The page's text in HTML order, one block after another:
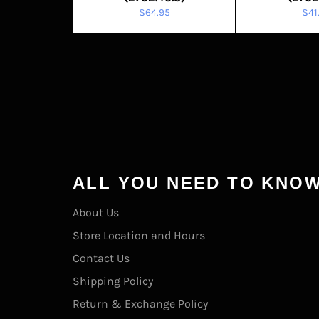
Regular
$64.95
ALL YOU NEED TO
About Us
Store Location and Hours
Contact Us
Shipping Policy
Return & Exchange Policy